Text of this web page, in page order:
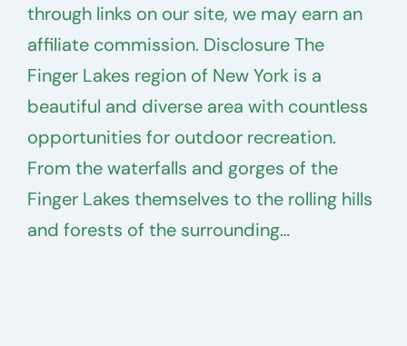
through links on our site, we may earn an
affiliate commission. Disclosure The
Finger Lakes region of New York is a
beautiful and diverse area with countless
opportunities for outdoor recreation.
From the waterfalls and gorges of the
Finger Lakes themselves to the rolling hills
and forests of the surrounding…